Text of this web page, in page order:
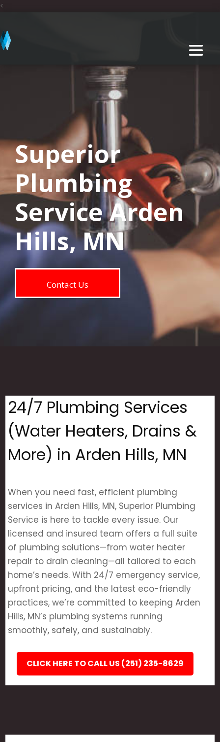
<
Superior
Plumbing
Service Arden
Hills, MN
Contact Us
24/7 Plumbing Services
(Water Heaters, Drains &
More) in Arden Hills, MN
When you need fast, efficient plumbing
services in Arden Hills, MN, Superior Plumbing
Service is here to tackle every issue. Our
licensed and insured team offers a full suite
of plumbing solutions—from water heater
repair to drain cleaning—all tailored to each
home’s needs. With 24/7 emergency service,
upfront pricing, and the latest eco-friendly
practices, we’re committed to keeping Arden
Hills, MN’s plumbing systems running
smoothly, safely, and sustainably.
CLICK HERE TO CALL US (251) 235-8629